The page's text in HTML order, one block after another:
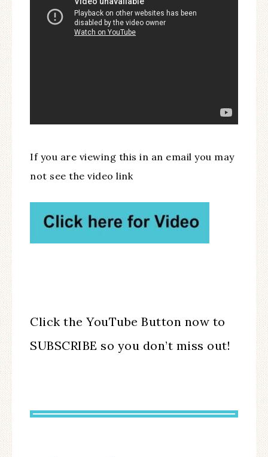
If you are viewing this in an email you may
not see the video link
Click the YouTube Button now to
SUBSCRIBE so you don’t miss out!